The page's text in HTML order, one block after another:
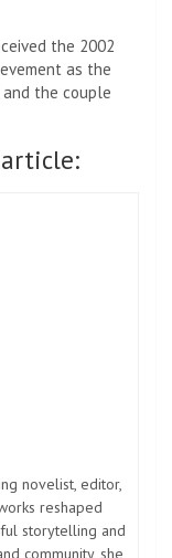
the 2002
as the
the couple
novelist, editor,
reshaped
storytelling and
community, she